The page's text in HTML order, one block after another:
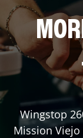
Wingstop
Mission Viejo